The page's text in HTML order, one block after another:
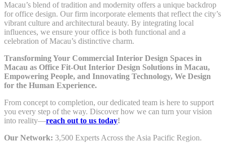
Macau’s blend of tradition and modernity offers a unique backdrop
for office design. Our firm incorporate elements that reflect the city’s
vibrant culture and architectural beauty. By integrating local
influences, we ensure your office is both functional and a
celebration of Macau’s distinctive charm.
Transforming Your Commercial Interior Design Spaces in
Macau as Office Fit-Out Interior Design Solutions in Macau,
Empowering People, and Innovating Technology, We Design
for the Human Experience.
From concept to completion, our dedicated team is here to support
you every step of the way. Discover how we can turn your vision
into reality—reach out to us today!
Our Network: 3,500 Experts Across the Asia Pacific Region.